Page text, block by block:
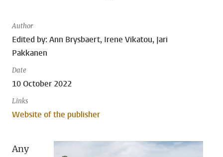
Author
Edited by: Ann Brysbaert, Irene Vikatou, Jari
Pakkanen
Date
10 October 2022
Links
Website of the publisher
Any